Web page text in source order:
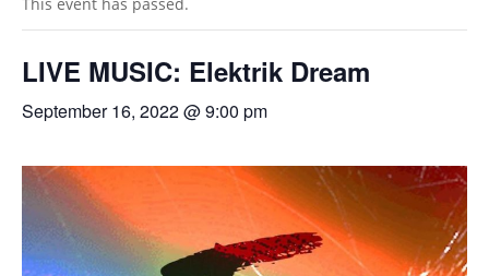
LIVE MUSIC: Elektrik Dream
September 16, 2022 @ 9:00 pm